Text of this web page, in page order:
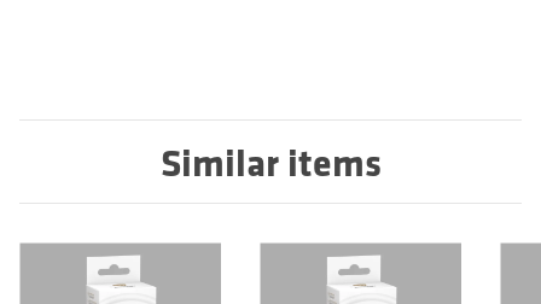
Similar items